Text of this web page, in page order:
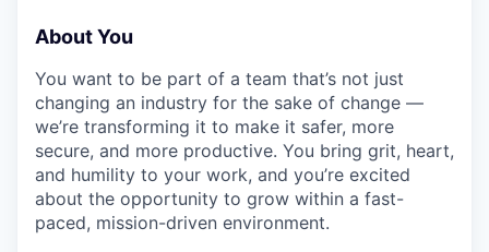
About You
You want to be part of a team that’s not just
changing an industry for the sake of change —
we’re transforming it to make it safer, more
secure, and more productive. You bring grit, heart,
and humility to your work, and you’re excited
about the opportunity to grow within a fast-
paced, mission-driven environment.